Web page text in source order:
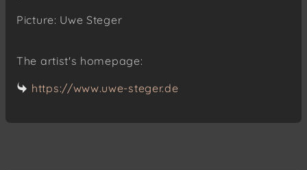
Picture: Uwe Steger
The artist's homepage:
https://www.uwe-steger.de